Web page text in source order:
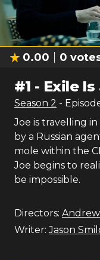
0.00 0
#1 - Exile Is
Season 2 -
Joe is travelling
by a Russian
mole within the
Joe begins to
be impossible.
Directors:
Writer: Jason